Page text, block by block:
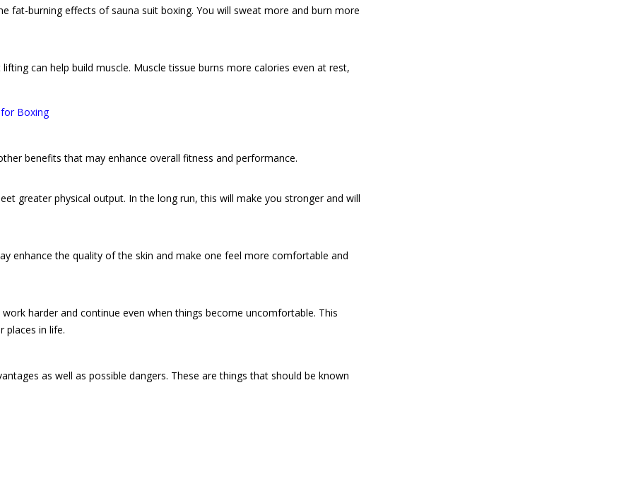
fat-burning effects of sauna suit boxing. You will sweat more and burn more
can help build muscle. Muscle tissue burns more calories even at rest,
Boxing
benefits that may enhance overall fitness and performance.
greater physical output. In the long run, this will make you stronger and will
enhance the quality of the skin and make one feel more comfortable and
harder and continue even when things become uncomfortable. This
places in life.
as well as possible dangers. These are things that should be known